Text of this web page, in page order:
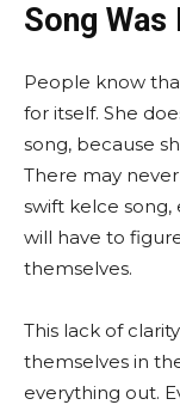
Song
People know
for itself. She
song, because
There may
swift kelce song,
will have to
themselves.
This lack of
themselves in
everything out.